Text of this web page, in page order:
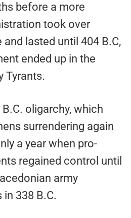
before a more
took over
lasted until 404 B.C,
ended up in the
Tyrants.
oligarchy, which
surrendering again
a year when pro-
regained control until
army
338 B.C.